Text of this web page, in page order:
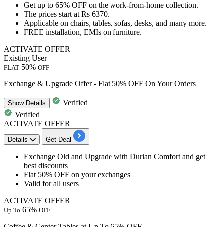
Get up to 65% OFF on the work-from-home collection.
The prices start at Rs 6370.
Applicable on chairs, tables, sofas, desks, and many more.
FREE installation, EMIs on furniture.
ACTIVATE OFFER
Existing User
FLAT 50% OFF
Exchange & Upgrade Offer - Flat 50% OFF On Your Orders
ShowDetails
Verified
Verified
ACTIVATE OFFER
Details Get Deal
​​Exchange Old and Upgrade with Durian Comfort and get
best discounts
Flat 50% OFF on your exchanges
Valid forall users
ACTIVATE OFFER
Up To 65% OFF